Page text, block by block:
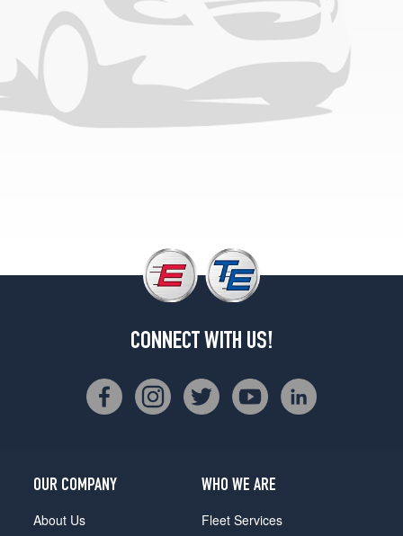
CONNECT WITH US!
OUR COMPANY
About Us
WHO WE ARE
Fleet Services